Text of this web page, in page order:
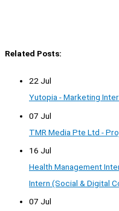
Related Posts:
22 Jul
Yutopia - Marketing
07 Jul
TMR Media Pte Ltd -
16 Jul
Health Management
Intern (Social & Digital
07 Jul